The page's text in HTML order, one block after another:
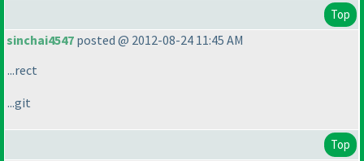
Top
sinchai4547 posted @ 2012-08-24 11:45 AM
...rect
...git
Top